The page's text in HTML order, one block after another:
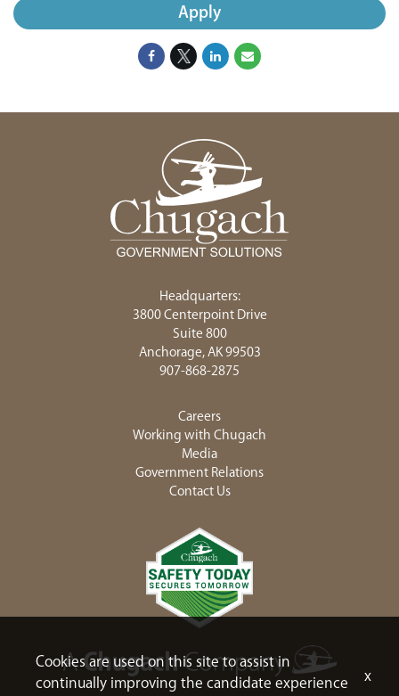
Apply
Headquarters:
3800 Centerpoint Drive
Suite 800
Anchorage, AK 99503
907-868-2875
Careers
Working with Chugach
Media
Government Relations
Contact Us
Cookies are used on this site to assist in
continually improving the candidate experience
x